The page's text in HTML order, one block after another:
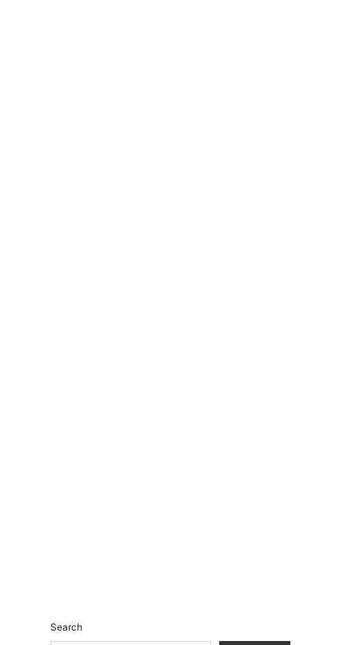
Search